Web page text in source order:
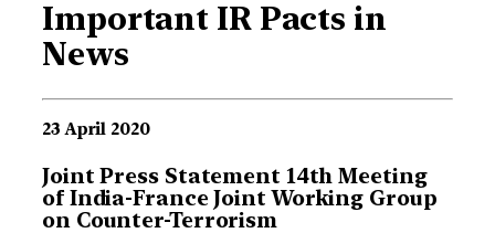
Important IR Pacts in
News
23 April 2020
Joint Press Statement 14th Meeting
of India-France Joint Working Group
on Counter-Terrorism